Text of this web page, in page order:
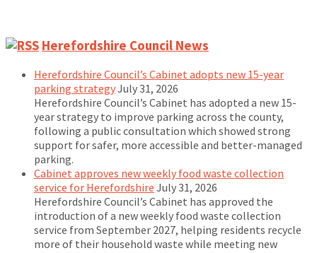
Herefordshire Council News
Herefordshire Council’s Cabinet adopts new 15-year
parking strategyJuly 31, 2026
Herefordshire Council’s Cabinet has adopted a new 15-
year strategy to improve parking across the county,
following a public consultation which showed strong
support for safer, more accessible and better-managed
parking.
Cabinet approves new weekly food waste collection
service for Herefordshire July 31, 2026
Herefordshire Council’s Cabinet has approved the
introduction of a new weekly food waste collection
service from September 2027, helping residents recycle
more of their household waste while meeting new